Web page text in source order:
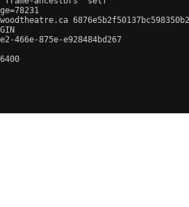
466e-875e-e928484bd267